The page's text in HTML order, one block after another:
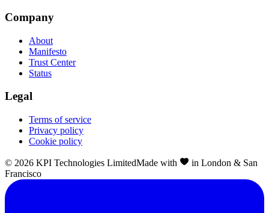
Company
About
Manifesto
Trust Center
Status
Legal
Terms of service
Privacy policy
Cookie policy
© 2026 KPI Technologies LimitedMade with
in London & San
Francisco